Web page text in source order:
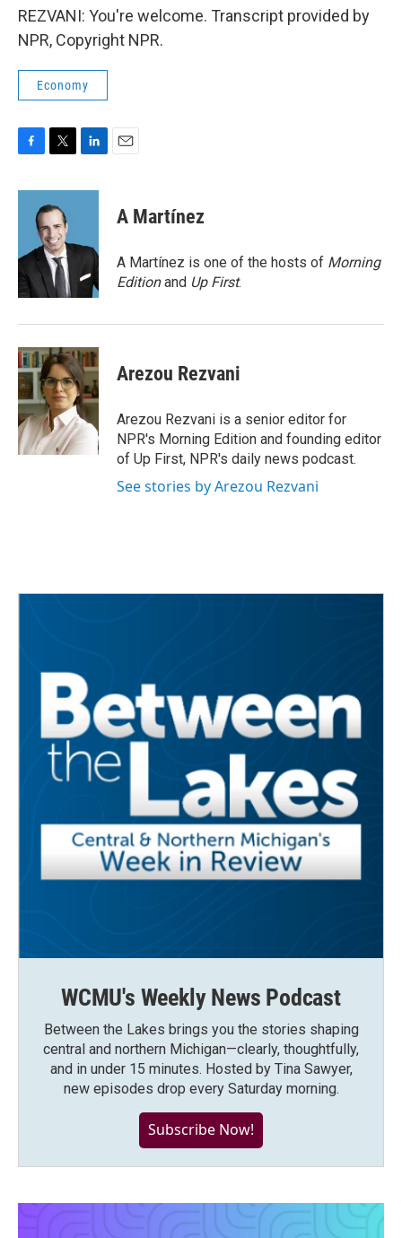
REZVANI: You're welcome. Transcript provided by
NPR, Copyright NPR.
Economy
c
o
k
i
t
t
e
r
n
d
n
A Martínez
A Martínez is one of the hosts of Morning
Editionand Up First.
Arezou Rezvani
Arezou Rezvani is a senior editor for
NPR's Morning Edition and founding editor
of Up First, NPR's daily news podcast.
See stories by Arezou Rezvani
WCMU's Weekly News Podcast
Between the Lakes brings you the stories shaping
central and northern Michigan—clearly, thoughtfully,
and in under 15 minutes. Hosted by Tina Sawyer,
new episodes drop every Saturday morning.
Subscribe Now!